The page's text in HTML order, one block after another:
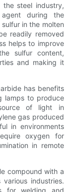
the steel industry,
during the
in the molten
readily removed
helps to improve
sulfur content,
and making it
has benefits
lamps to produce
of light in
gas produced
in environments
oxygen for
in remote
compound with a
industries.
for welding and